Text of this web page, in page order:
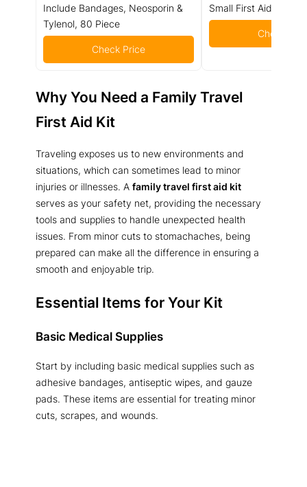
Include Bandages, Neosporin &
Tylenol, 80 Piece
Check Price
Small First Aid
Check
Why You Need a Family Travel
First Aid Kit
Traveling exposes us to new environments and
situations, which can sometimes lead to minor
injuries or illnesses. A family travel first aid kit
serves as your safety net, providing the necessary
tools and supplies to handle unexpected health
issues. From minor cuts to stomachaches, being
prepared can make all the difference in ensuring a
smooth and enjoyable trip.
Essential Items for Your Kit
Basic Medical Supplies
Start by including basic medical supplies such as
adhesive bandages, antiseptic wipes, and gauze
pads. These items are essential for treating minor
cuts, scrapes, and wounds.